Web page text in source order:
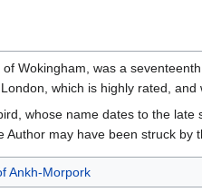
Wokingham, was a
which is highly rated,
whose name dates to the
Author may have been struck by
Ankh-Morpork